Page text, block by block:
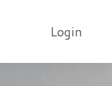
Login